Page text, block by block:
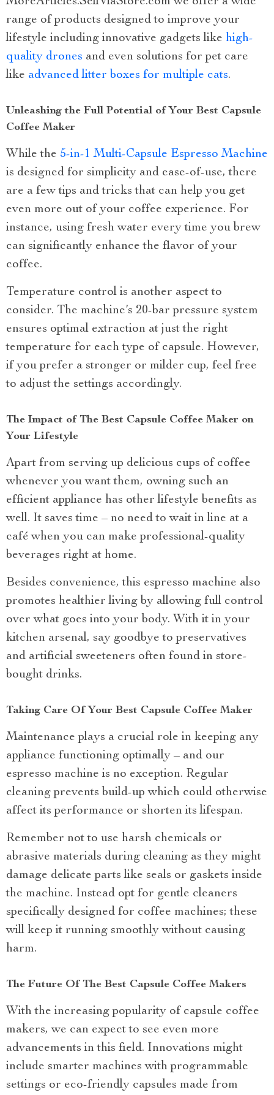
range of products designed to improve your
lifestyle including innovative gadgets like high-
quality drones and even solutions for pet care
like advanced litter boxes for multiple cats.
Unleashing the Full Potential of Your Best Capsule
Coffee Maker
While the 5-in-1 Multi-Capsule Espresso Machine
is designed for simplicity and ease-of-use, there
are a few tips and tricks that can help you get
even more out of your coffee experience. For
instance, using fresh water every time you brew
can significantly enhance the flavor of your
coffee.
Temperature control is another aspect to
consider. The machine’s 20-bar pressure system
ensures optimal extraction at just the right
temperature for each type of capsule. However,
if you prefer a stronger or milder cup, feel free
to adjust the settings accordingly.
The Impact of The Best Capsule Coffee Maker on
Your Lifestyle
Apart from serving up delicious cups of coffee
whenever you want them, owning such an
efficient appliance has other lifestyle benefits as
well. It saves time – no need to wait in line at a
café when you can make professional-quality
beverages right at home.
Besides convenience, this espresso machine also
promotes healthier living by allowing full control
over what goes into your body. With it in your
kitchen arsenal, say goodbye to preservatives
and artificial sweeteners often found in store-
bought drinks.
Taking Care Of Your Best Capsule Coffee Maker
Maintenance plays a crucial role in keeping any
appliance functioning optimally – and our
espresso machine is no exception. Regular
cleaning prevents build-up which could otherwise
affect its performance or shorten its lifespan.
Remember not to use harsh chemicals or
abrasive materials during cleaning as they might
damage delicate parts like seals or gaskets inside
the machine. Instead opt for gentle cleaners
specifically designed for coffee machines; these
will keep it running smoothly without causing
harm.
The Future Of The Best Capsule Coffee Makers
With the increasing popularity of capsule coffee
makers, we can expect to see even more
advancements in this field. Innovations might
include smarter machines with programmable
settings or eco-friendly capsules made from